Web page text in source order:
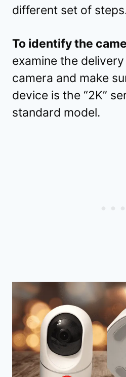
different set of
To identify the
examine the
camera and make
device is the “2K”
standard model.